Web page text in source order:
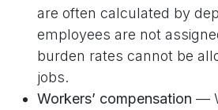
are often calculated by
employees are not
burden rates cannot be
jobs.
Workers’ compensation —